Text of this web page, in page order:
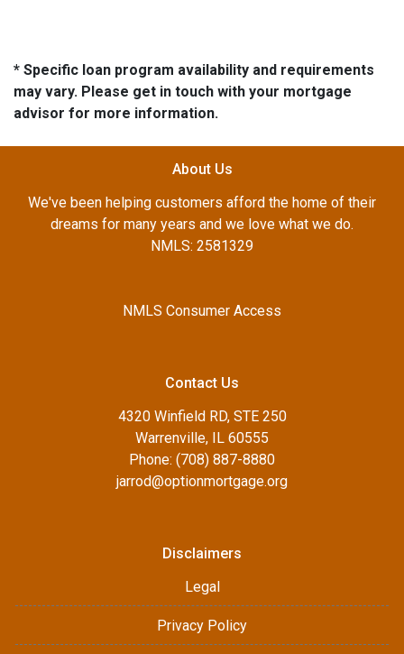
* Specific loan program availability and requirements
may vary. Please get in touch with your mortgage
advisor for more information.
About Us
We've been helping customers afford the home of their
dreams for many years and we love what we do.
NMLS: 2581329
NMLS Consumer Access
Contact Us
4320 Winfield RD, STE 250
Warrenville, IL 60555
Phone: (708) 887-8880
jarrod@optionmortgage.org
Disclaimers
Legal
Privacy Policy